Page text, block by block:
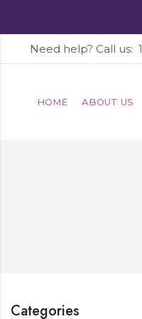
Need help? Call us: 1
HOME ABOUT US
Categories